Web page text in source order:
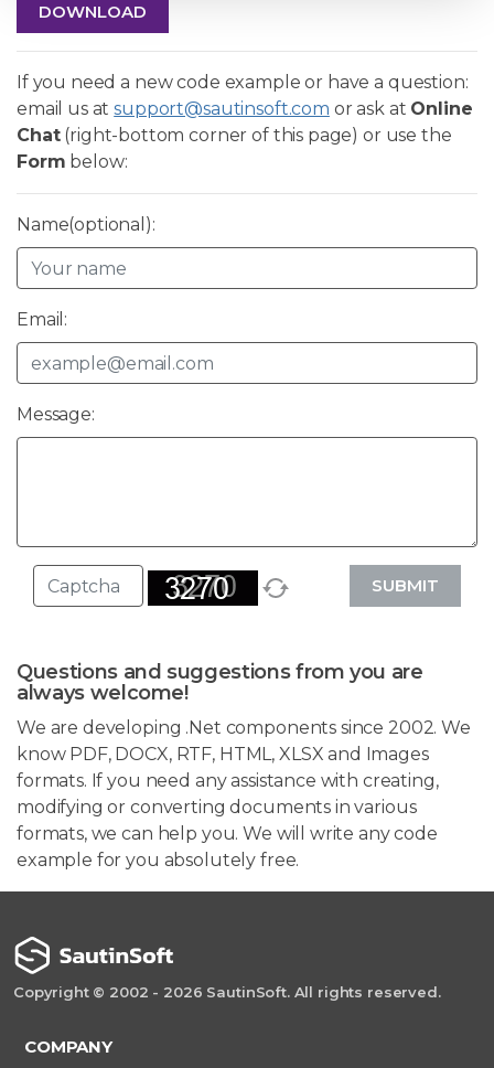
DOWNLOAD
If you need a new code example or have a question:
email us atsupport@sautinsoft.com or ask at Online
Chat(right-bottom corner of this page) or use the
Form below:
Name(optional):
Email:
Message:
SUBMIT
Questions and suggestions from you are
always welcome!
We are developing .Net components since 2002. We
know PDF, DOCX, RTF, HTML, XLSX and Images
formats. If you need any assistance with creating,
modifying or converting documents in various
formats, we can help you. We will write any code
example for you absolutely free.
Copyright © 2002 - 2026 SautinSoft. All rights reserved.
COMPANY